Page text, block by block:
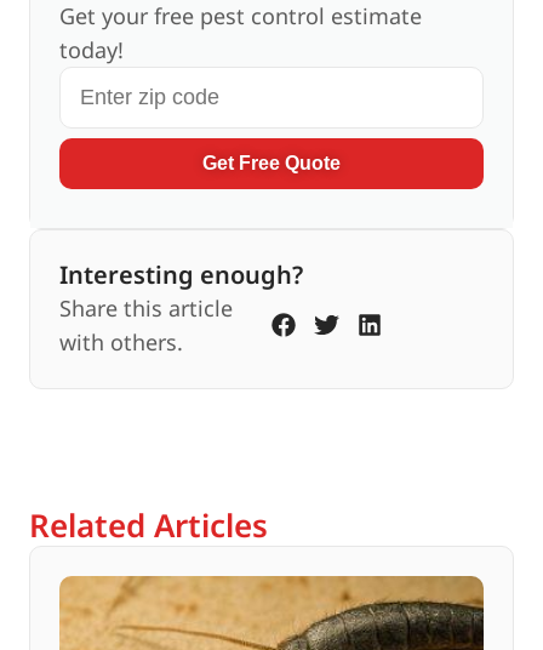
Get your free pest control estimate
today!
Get Free Quote
Interesting enough?
Share this article
with others.
Related Articles